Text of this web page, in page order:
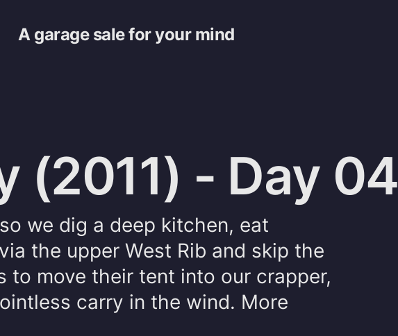
A garage sale for your mind
(2011) - Day 04
we dig a deep kitchen, eat
the upper West Rib and skip the
to move their tent into our crapper,
carry in the wind. More